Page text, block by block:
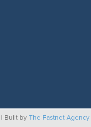
Built by The Fastnet Agency